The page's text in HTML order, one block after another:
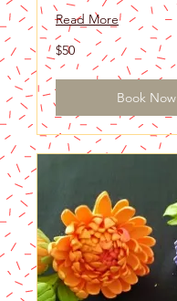
Read More
50
US
dollars
$50
Book Now